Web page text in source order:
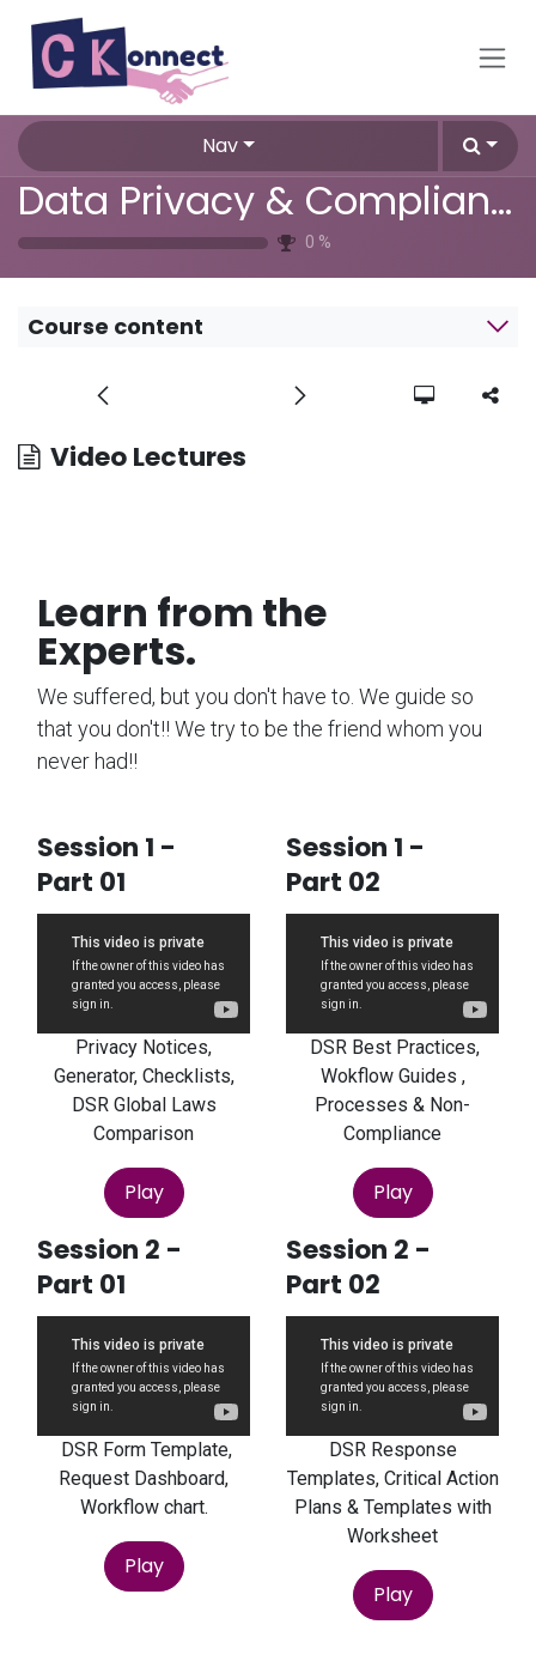
Skip to Content
Nav
Data Privacy & Compliance Training
0 %
Course content
Video Lectures
Learn from the
Experts.
We suffered, but you don't have to. We guide so
that you don't!! We try to be the friend whom you
never had!!
Session 1 -
Part 01
Privacy Notices,
Generator, Checklists,
DSR Global Laws
Comparison
Play
Session 1 -
Part 02
DSR Best Practices,
Wokflow Guides ,
Processes & Non-
Compliance
Play
Session 2 -
Part 01
DSR Form Template,
Request Dashboard,
Workflow chart.
Play
Session 2 -
Part 02
DSR Response
Templates, Critical Action
Plans & Templates with
Worksheet
Play